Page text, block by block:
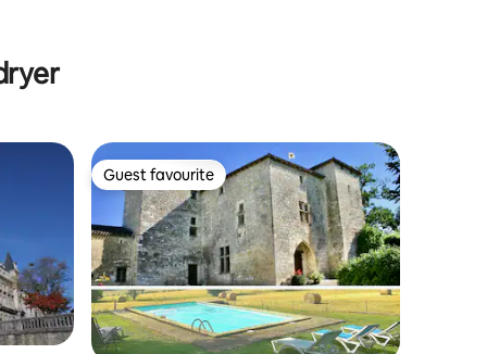
Guest favourite
Guest favourite